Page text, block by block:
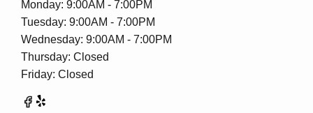
Monday: 9:00AM - 7:00PM
Tuesday: 9:00AM - 7:00PM
Wednesday: 9:00AM - 7:00PM
Thursday: Closed
Friday: Closed